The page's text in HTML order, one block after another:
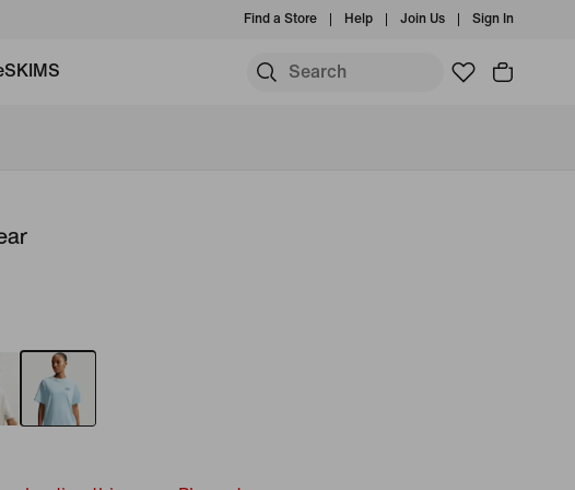
Find a Store Help Join Us Sign In